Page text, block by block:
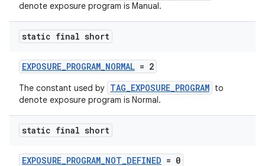
denote exposure program is Manual.
static final short
EXPOSURE_PROGRAM_NORMAL = 2
The constant used by TAG_EXPOSURE_PROGRAM to
denote exposure program is Normal.
static final short
EXPOSURE_PROGRAM_NOT_DEFINED = 0